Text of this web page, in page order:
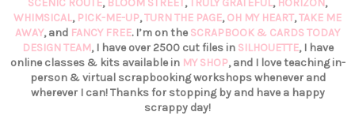
SCENIC ROUTE, BLOOM STREET , TRULY GRATEFUL, HORIZON,
WHIMSICAL, PICK-ME-UP,TURN THE PAGE,OH MY HEART,TAKE ME
AWAY, and FANCY FREE. I’m on the SCRAPBOOK & CARDS TODAY
DESIGN TEAM, I have over 2500 cut files in SILHOUETTE, I have
online classes & kits available in MY SHOP, and I love teaching in-
person & virtual scrapbooking workshops whenever and
wherever I can! Thanks for stopping by and have a happy
scrappy day!